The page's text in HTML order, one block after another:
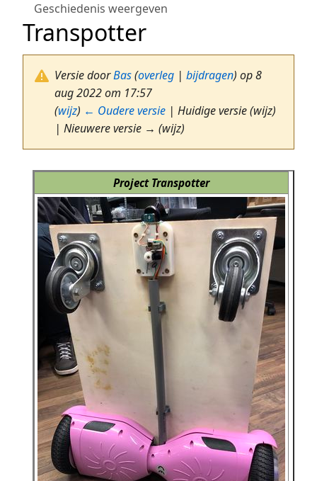
Geschiedenis weergeven
Transpotter
Versie doorBas(overleg | bijdragen) op 8
aug 2022 om 17:57
(wijz) ← Oudere versie | Huidige versie (wijz)
| Nieuwere versie → (wijz)
Project Transpotter